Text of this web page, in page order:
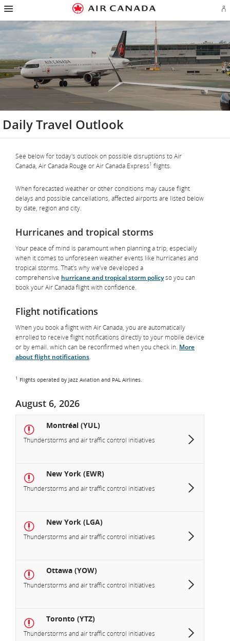
Skip
homepage
Skip
main
navigation
Skip
content
Skip
search
field
Skip
footer
links
Skip
site
map
Skip
contact
in
an
Daily Travel Outlook
See below for today's outlook on possible disruptions to Air
Canada, Air Canada Rouge or Air Canada Express1 flights.
When forecasted weather or other conditions may cause flight
delays and possible cancellations, affected airports are listed below
by date, region and city.
Hurricanes and tropical storms
Your peace of mind is paramount when planning a trip, especially
when it comes to unforeseen weather events like hurricanes and
tropical storms. That’s why we’ve developed a
comprehensive hurricane and tropical storm policyso you can
book your Air Canada flight with confidence.
Flight notifications
When you book a flight with Air Canada, you are automatically
enrolled to receive flight notifications directly to your mobile device
or by email. which can be reconfirmed when you check in. More
about flight notifications.
1 Flights operated by Jazz Aviation and PAL Airlines.
August 6, 2026
Montréal (YUL)
Thunderstorms and air traffic control initiatives
New York (EWR)
Thunderstorms and air traffic control initiatives
New York (LGA)
Thunderstorms and air traffic control initiatives
Ottawa (YOW)
Thunderstorms and air traffic control initiatives
Toronto (YTZ)
Thunderstorms and air traffic control initiatives